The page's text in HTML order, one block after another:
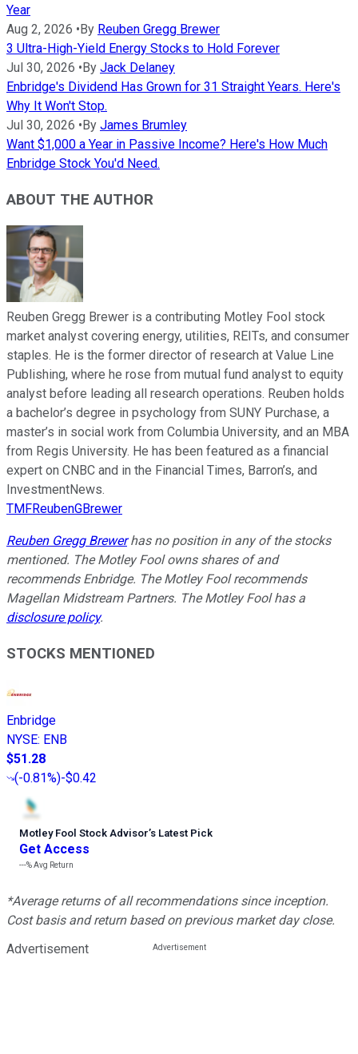
Year
Aug 2, 2026 •By Reuben Gregg Brewer
3 Ultra-High-Yield Energy Stocks to Hold Forever
Jul 30, 2026 •By Jack Delaney
Enbridge's Dividend Has Grown for 31 Straight Years. Here's
Why It Won't Stop.
Jul 30, 2026 •By James Brumley
Want $1,000 a Year in Passive Income? Here's How Much
Enbridge Stock You'd Need.
ABOUT THE AUTHOR
Reuben Gregg Brewer is a contributing Motley Fool stock
market analyst covering energy, utilities, REITs, and consumer
staples. He is the former director of research at Value Line
Publishing, where he rose from mutual fund analyst to equity
analyst before leading all research operations. Reuben holds
a bachelor’s degree in psychology from SUNY Purchase, a
master’s in social work from Columbia University, and an MBA
from Regis University. He has been featured as a financial
expert on CNBC and in the Financial Times, Barron’s, and
InvestmentNews.
TMFReubenGBrewer
Reuben Gregg Brewerhas no position in any of the stocks
mentioned. The Motley Fool owns shares of and
recommends Enbridge. The Motley Fool recommends
Magellan Midstream Partners. The Motley Fool has a
disclosure policy.
STOCKS MENTIONED
Enbridge
NYSE: ENB
$51.28
(-0.81%)-$0.42
Motley Fool Stock Advisor’s Latest Pick
Get Access
---%Avg Return
*Average returns of all recommendations since inception.
Cost basis and return based on previous market day close.
Advertisement